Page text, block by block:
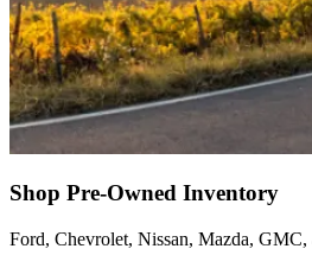
Shop Pre-Owned Inventory
Ford, Chevrolet, Nissan, Mazda, GMC,